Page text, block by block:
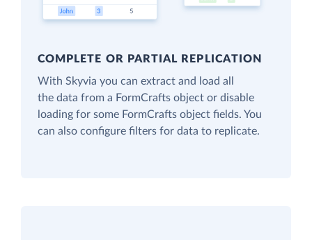
COMPLETE OR PARTIAL REPLICATION
With Skyvia you can extract and load all
the data from a FormCrafts object or disable
loading for some FormCrafts object fields. You
can also configure filters for data to replicate.